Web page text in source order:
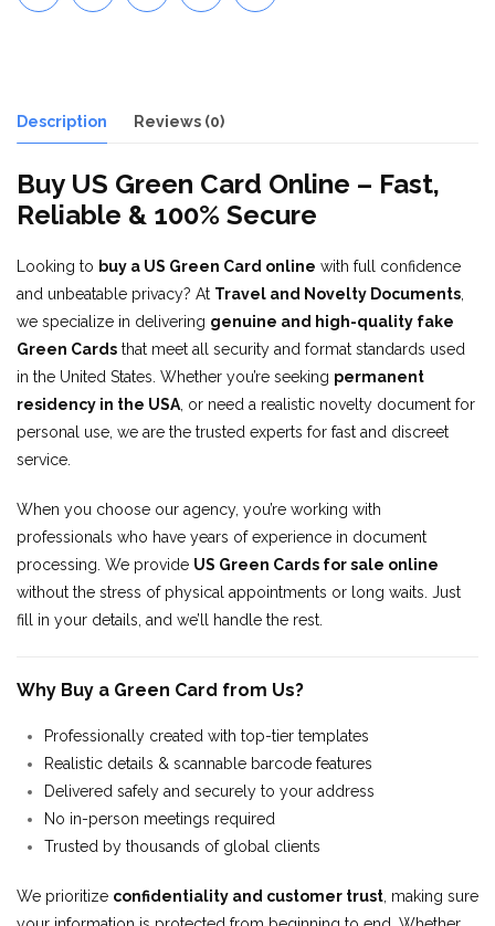
Description Reviews (0)
Buy US Green Card Online – Fast,
Reliable & 100% Secure
Looking to buy a US Green Card online with full confidence
and unbeatable privacy? At Travel and Novelty Documents
we specialize in delivering genuine and high-quality fake
Green Cards that meet all security and format standards used
in the United States. Whether you’re seeking permanent
residency in the USA , or need a realistic novelty document for
personal use, we are the trusted experts for fast and discreet
service.
When you choose our agency, you’re working with
professionals who have years of experience in document
processing. We provide US Green Cards for sale online
without the stress of physical appointments or long waits. Just
fill in your details, and we’ll handle the rest.
Why Buy a Green Card from Us?
Professionally created with top-tier templates
Realistic details & scannable barcode features
Delivered safely and securely to your address
No in-person meetings required
Trusted by thousands of global clients
We prioritize confidentiality and customer trust , making sure